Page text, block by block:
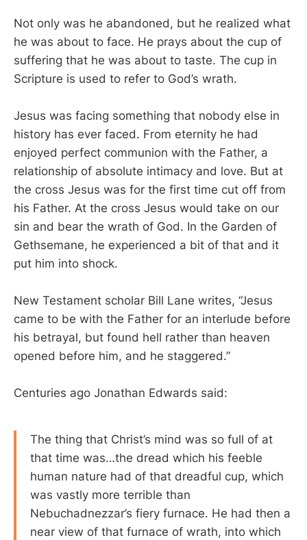
Not only was he abandoned, but he realized what
he was about to face. He prays about the cup of
suffering that he was about to taste. The cup in
Scripture is used to refer to God’s wrath.
Jesus was facing something that nobody else in
history has ever faced. From eternity he had
enjoyed perfect communion with the Father, a
relationship of absolute intimacy and love. But at
the cross Jesus was for the first time cut off from
his Father. At the cross Jesus would take on our
sin and bear the wrath of God. In the Garden of
Gethsemane, he experienced a bit of that and it
put him into shock.
New Testament scholar Bill Lane writes, “Jesus
came to be with the Father for an interlude before
his betrayal, but found hell rather than heaven
opened before him, and he staggered.”
Centuries ago Jonathan Edwards said:
The thing that Christ’s mind was so full of at
that time was…the dread which his feeble
human nature had of that dreadful cup, which
was vastly more terrible than
Nebuchadnezzar’s fiery furnace. He had then a
near view of that furnace of wrath, into which